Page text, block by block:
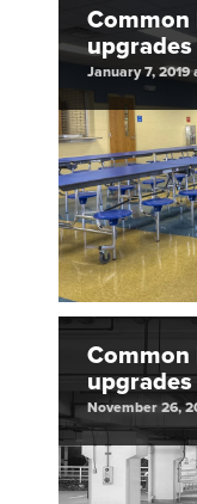
Common
January 7, 2019
Common
November 26,